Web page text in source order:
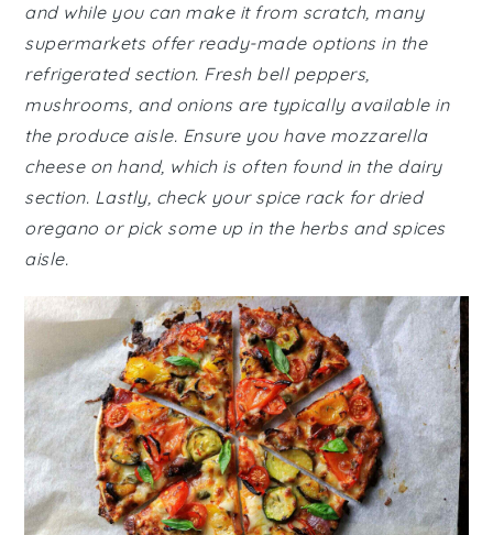
and while you can make it from scratch, many
supermarkets offer ready-made options in the
refrigerated section. Fresh bell peppers,
mushrooms, and onions are typically available in
the produce aisle. Ensure you have mozzarella
cheese on hand, which is often found in the dairy
section. Lastly, check your spice rack for dried
oregano or pick some up in the herbs and spices
aisle.